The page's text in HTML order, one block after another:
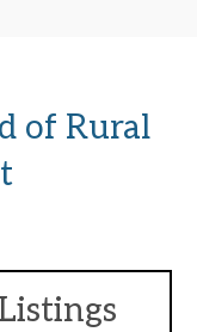
of Rural